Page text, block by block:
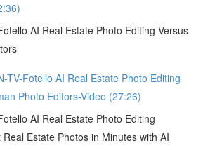
AI Real Estate Photo Editing Versus
TV-Fotello AI Real Estate Photo Editing
Photo Editors-Video (27:26)
AI Real Estate Photo Editing
Estate Photos in Minutes with AI